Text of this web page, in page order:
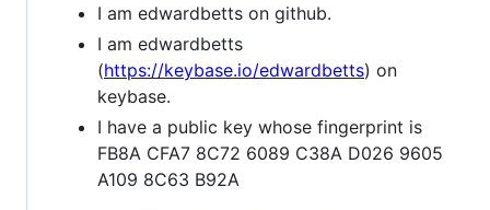
I am edwardbetts on github.
I am edwardbetts
(https://keybase.io/edwardbetts) on
keybase.
I have a public key whose fingerprint is
FB8A CFA7 8C72 6089 C38A D026 9605
A109 8C63 B92A